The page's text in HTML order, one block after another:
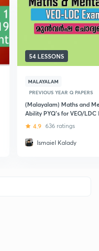
54 LESSONS
MALAYALAM
PREVIOUS YEAR Q PAPERS
(Malayalam) Maths and
Ability PYQ's for VEO/LDC
4.9 636 ratings
Ismaiel Kalady